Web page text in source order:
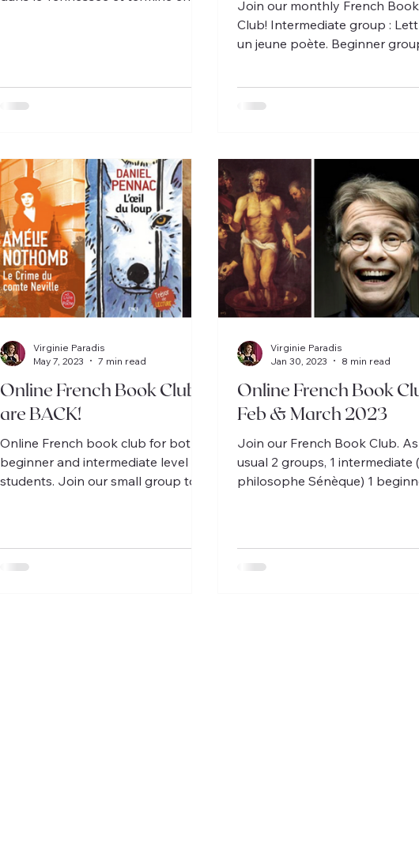
Join our monthly French Book
Club! Intermediate group :
un jeune poète. Beginner
Online French Book Clubs
are BACK!
Online French book club for both
beginner and intermediate level
students. Join our small group to
Virginie Paradis
May 7, 2023
7 min read
Online French Book
Feb & March 2023
Join our French Book Club. As
usual 2 groups, 1 intermediate
philosophe Sénèque) 1
Virginie Paradis
Jan 30, 2023
8 min read